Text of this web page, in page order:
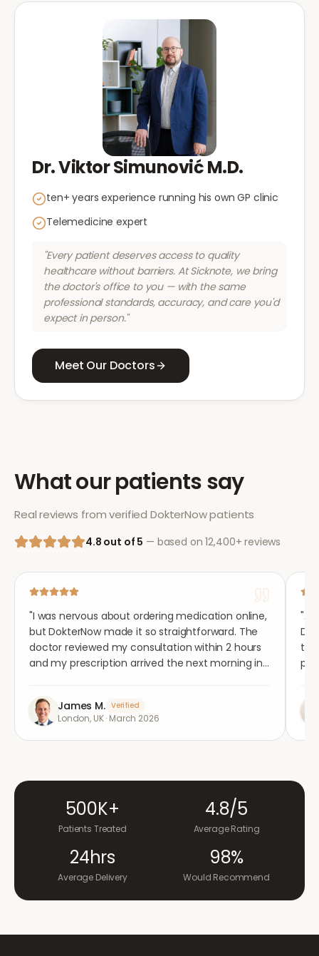
Dr. Viktor Simunović M.D.
ten+ years experience running his own GP clinic
Telemedicine expert
"Every patient deserves access to quality
healthcare without barriers. At Sicknote, we bring
the doctor's office to you — with the same
professional standards, accuracy, and care you'd
expect in person."
Meet Our Doctors
What our patients say
Real reviews from verified DokterNow patients
4.8 out of 5 — based on 12,400+ reviews
"I was nervous about ordering medication online,
but DokterNow made it so straightforward. The
doctor reviewed my consultation within 2 hours
and my prescription arrived the next morning in
impressed.
James M. Verified
London, UK· March 2026
"
500K+
Patients Treated
4.8/5
Average Rating
24hrs
Average Delivery
98%
Would Recommend